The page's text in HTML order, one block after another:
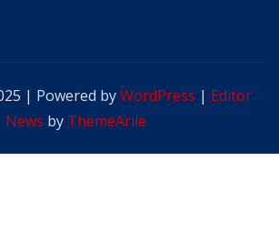
| Powered byWordPress | Editor
News by ThemeArile